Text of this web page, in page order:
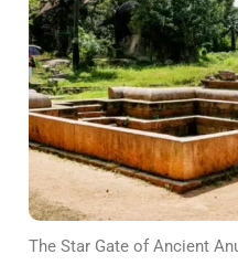
The Star Gate of Ancient